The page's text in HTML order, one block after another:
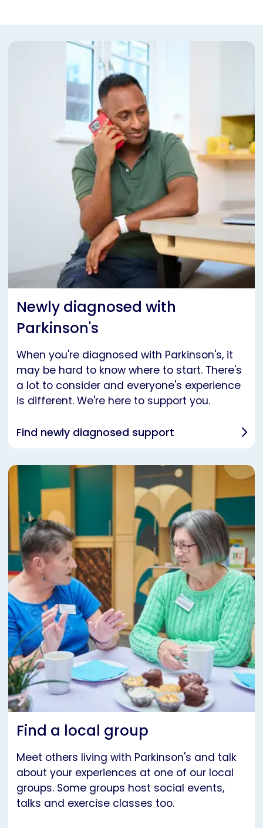
Newly diagnosed with
Parkinson's
When you're diagnosed with Parkinson's, it
may be hard to know where to start. There's
a lot to consider and everyone's experience
is different. We're here to support you.
Find newly diagnosed support
Find a local group
Meet others living with Parkinson's and talk
about your experiences at one of our local
groups. Some groups host social events,
talks and exercise classes too.